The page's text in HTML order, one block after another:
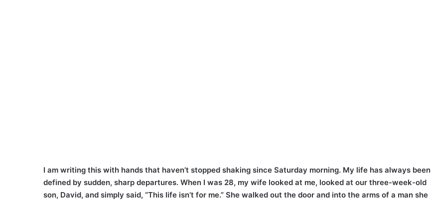
I am writing this with hands that haven’t stopped shaking since Saturday morning. My life has always been
defined by sudden, sharp departures. When I was 28, my wife looked at me, looked at our three-week-old
son, David, and simply said, “This life isn’t for me.” She walked out the door and into the arms of a man she